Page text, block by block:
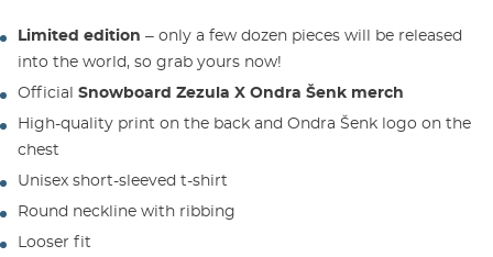
Limited edition – only a few dozen pieces will be released
into the world, so grab yours now!
Official Snowboard Zezula X Ondra Šenk merch
High-quality print on the back and Ondra Šenk logo on the
chest
Unisex short-sleeved t-shirt
Round neckline with ribbing
Looser fit